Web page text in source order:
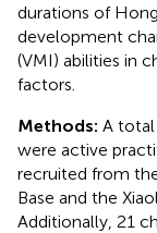
durations of
development
(VMI) abilities in
factors.
Methods: A total
were active
recruited from
Base and the
Additionally, 21